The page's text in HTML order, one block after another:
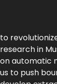
to
research in
on automatic
us to push